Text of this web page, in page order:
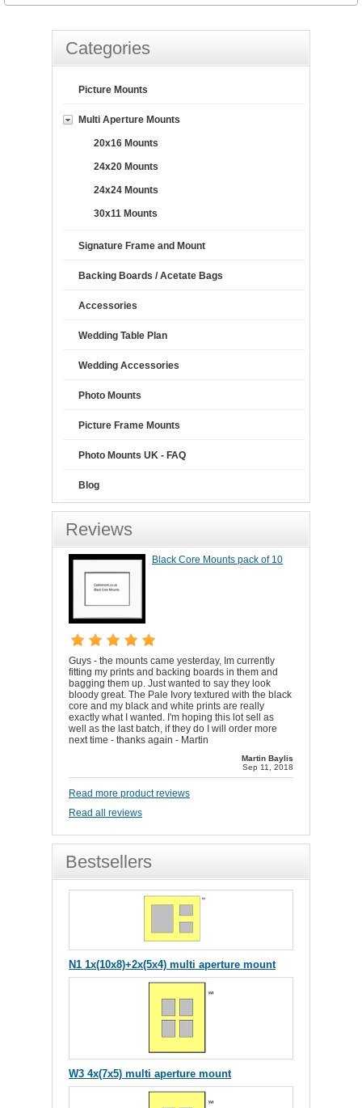
Categories
Picture Mounts
Multi Aperture Mounts
20x16 Mounts
24x20 Mounts
24x24 Mounts
30x11 Mounts
Signature Frame and Mount
Backing Boards / Acetate Bags
Accessories
Wedding Table Plan
Wedding Accessories
Photo Mounts
Picture Frame Mounts
Photo Mounts UK - FAQ
Blog
Reviews
Black Core Mounts pack of 10
Guys - the mounts came yesterday, Im currently
fitting my prints and backing boards in them and
bagging them up. Just wanted to say they look
bloody great. The Pale Ivory textured with the black
core and my black and white prints are really
exactly what I wanted. I'm hoping this lot sell as
well as the last batch, if they do I will order more
next time - thanks again - Martin
Martin Baylis
Sep 11, 2018
Read more product reviews
Read all reviews
Bestsellers
N1 1x(10x8)+2x(5x4) multi aperture mount
W3 4x(7x5) multi aperture mount